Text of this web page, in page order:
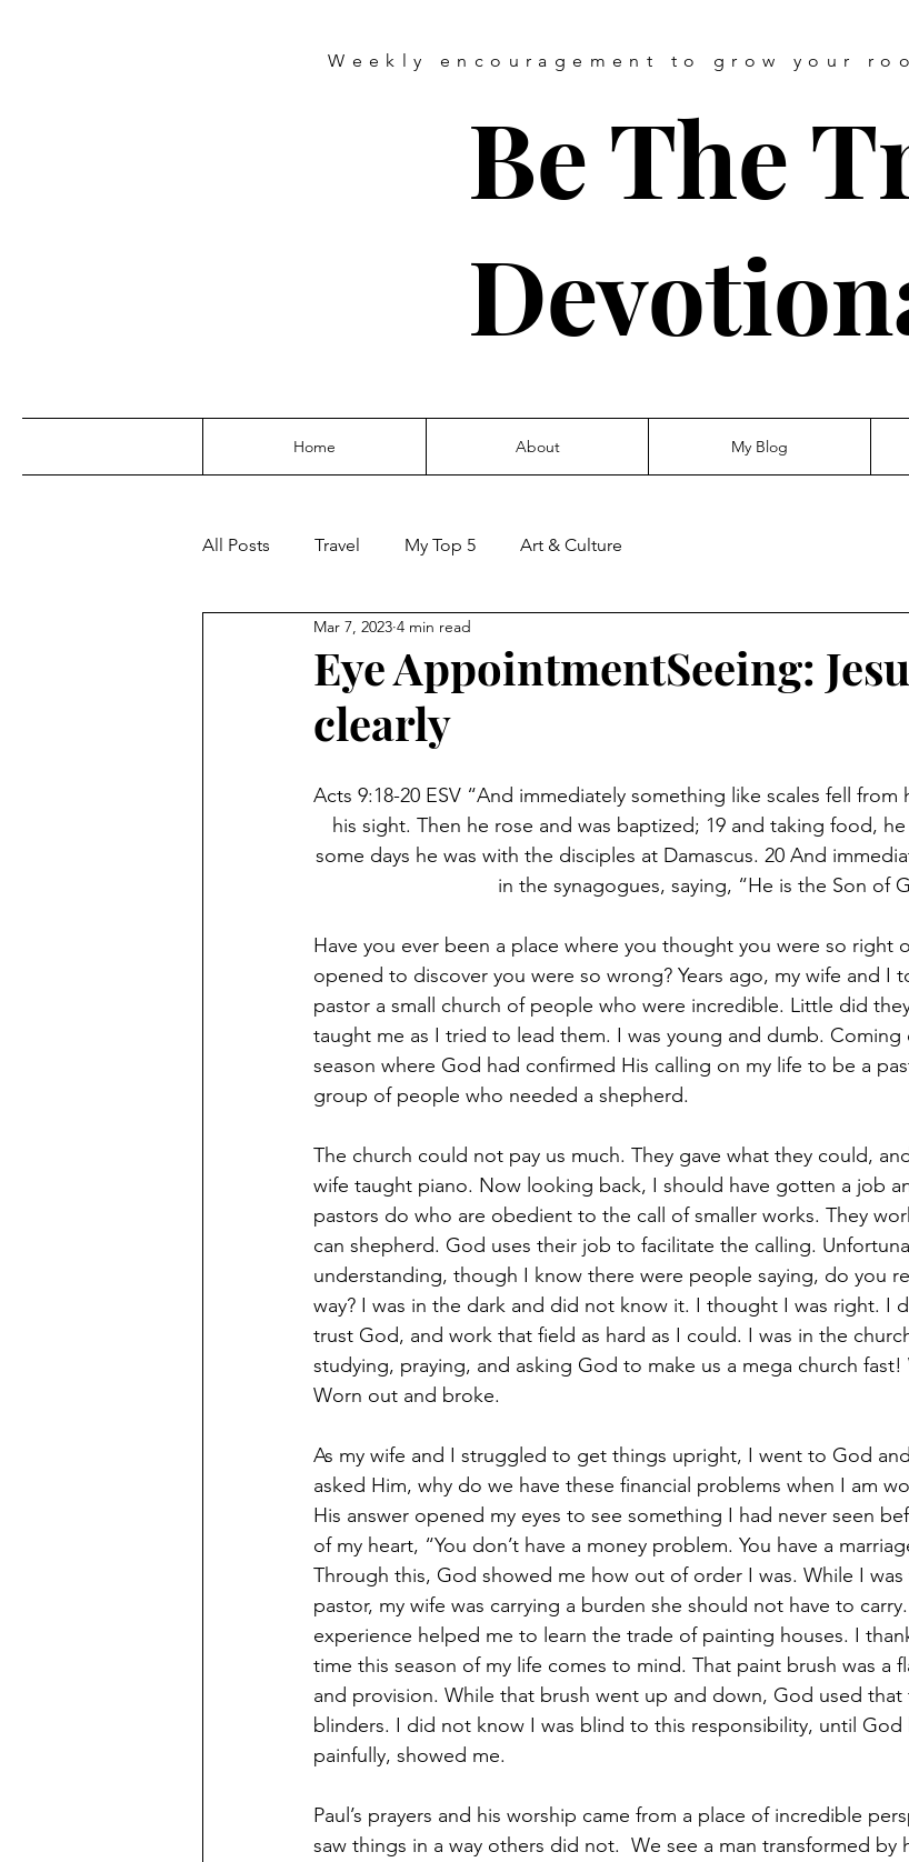
Weekly encouragement to grow your
Be The
Home About My Blog
All Posts Travel My Top 5 Art & Culture
Eye AppointmentSeeing:
clearly
Mar 7, 2023 4 min read
Acts 9:18-20 ESV “And immediately something like scales fell from
his sight. Then he rose and was baptized; 19 and taking food,
some days he was with the disciples at Damascus. 20 And
in the synagogues, saying, “He is the Son of
Have you ever been a place where you thought you were so right
opened to discover you were so wrong? Years ago, my wife and I
pastor a small church of people who were incredible. Little did
taught me as I tried to lead them. I was young and dumb. Coming
season where God had confirmed His calling on my life to be a
group of people who needed a shepherd.
The church could not pay us much. They gave what they could,
wife taught piano. Now looking back, I should have gotten a job
pastors do who are obedient to the call of smaller works. They
can shepherd. God uses their job to facilitate the calling.
understanding, though I know there were people saying, do you
way? I was in the dark and did not know it. I thought I was right. I
trust God, and work that field as hard as I could. I was in the
studying, praying, and asking God to make us a mega church
Worn out and broke.
As my wife and I struggled to get things upright, I went to God
asked Him, why do we have these financial problems when I am
His answer opened my eyes to see something I had never seen
of my heart, “You don’t have a money problem. You have a
Through this, God showed me how out of order I was. While I
pastor, my wife was carrying a burden she should not have to
experience helped me to learn the trade of painting houses. I
time this season of my life comes to mind. That paint brush was a
and provision. While that brush went up and down, God used that
blinders. I did not know I was blind to this responsibility, until God
painfully, showed me.
Paul’s prayers and his worship came from a place of incredible
saw things in a way others did not.  We see a man transformed by